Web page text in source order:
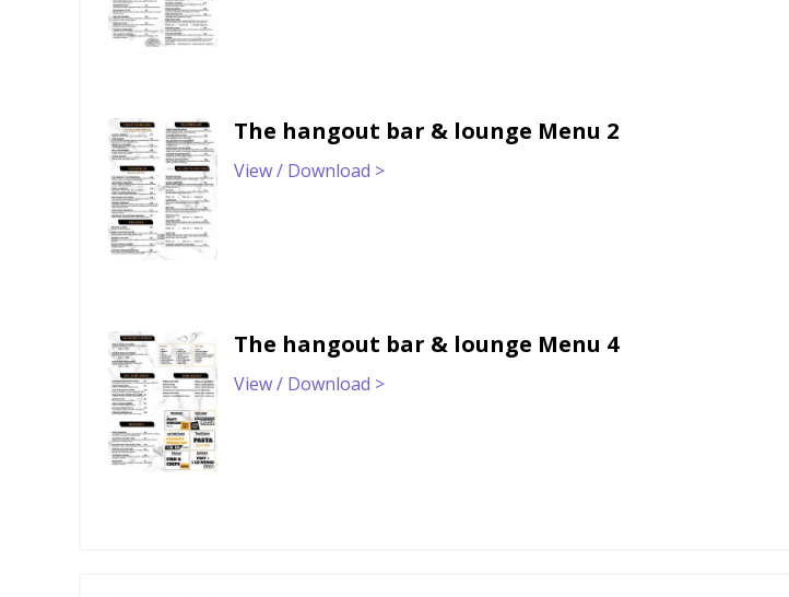
The hangout bar & lounge Menu 2
View / Download >
The hangout bar & lounge Menu 4
View / Download >